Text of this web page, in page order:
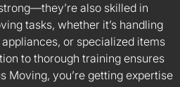
also skilled in
tasks, whether it’s handling
or specialized items
to thorough training ensures
Moving, you’re getting expertise